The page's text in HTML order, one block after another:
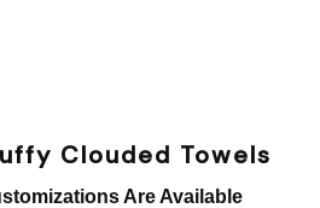
Clouded Towels
Are Available